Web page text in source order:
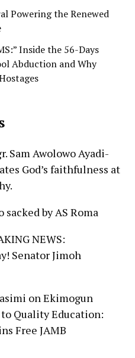
Powering the Renewed
Inside the 56-Days
Abduction and Why
Sam Awolowo Ayadi-
God’s faithfulness at
sacked by AS Roma
NEWS:
Senator Jimoh
onEkimogun
Quality Education:
Free JAMB